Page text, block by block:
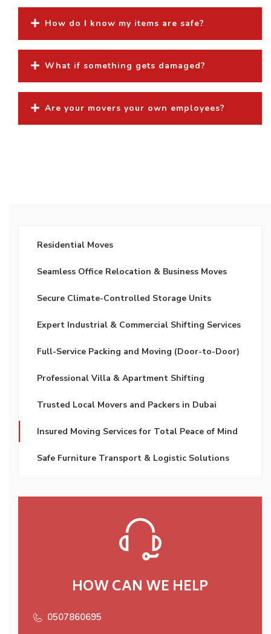
How do I know my items are safe?
What if something gets damaged?
Are your movers your own employees?
Residential Moves
Seamless Office Relocation & Business Moves
Secure Climate-Controlled Storage Units
Expert Industrial & Commercial Shifting Services
Full-Service Packing and Moving (Door-to-Door)
Professional Villa & Apartment Shifting
Trusted Local Movers and Packers in Dubai
Insured Moving Services for Total Peace of Mind
Safe Furniture Transport & Logistic Solutions
HOW CAN WE HELP
0507860695